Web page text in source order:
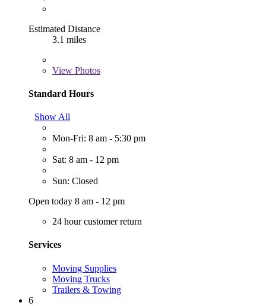
Estimated Distance
3.1 miles
View Photos
Standard Hours
Show All
Mon-Fri: 8 am - 5:30 pm
Sat: 8 am - 12 pm
Sun: Closed
Open today 8 am - 12 pm
24 hour customer return
Services
Moving Supplies
Moving Trucks
Trailers & Towing
6